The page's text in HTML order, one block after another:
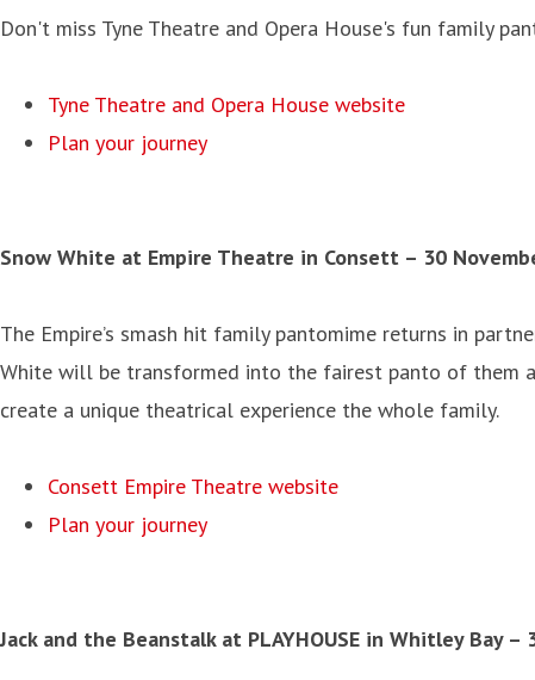
Don't miss Tyne Theatre and Opera House's fun family
Tyne Theatre and Opera House website
Plan your journey
Snow White at Empire Theatre in Consett – 30
The Empire’s smash hit family pantomime returns in
White will be transformed into the fairest panto of them
create a unique theatrical experience the whole family.
Consett Empire Theatre website
Plan your journey
Jack and the Beanstalk at PLAYHOUSE in Whitley Bay –